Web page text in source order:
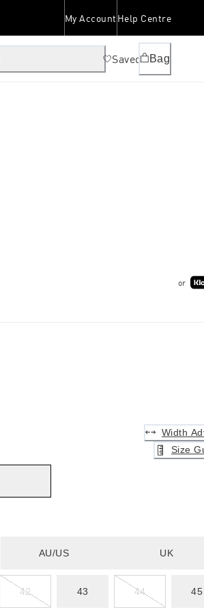
My Account Help Centre
Saved Bag
or
Width
Size
AU/US UK
42 43 44 45